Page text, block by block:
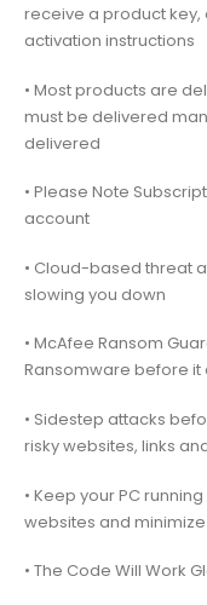
receive a product
activation instructions
• Most products are
must be delivered
delivered
• Please Note
account
• Cloud-based threat
slowing you down
• McAfee Ransom
Ransomware before
• Sidestep attacks
risky websites, links
• Keep your PC
websites and
• The Code Will Work